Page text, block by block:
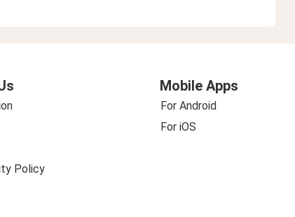
Policy
Mobile Apps
For Android
For iOS